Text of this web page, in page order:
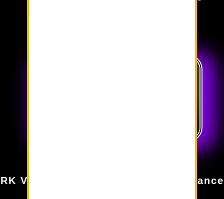
RK Vision Academy: Guiding Brilliance